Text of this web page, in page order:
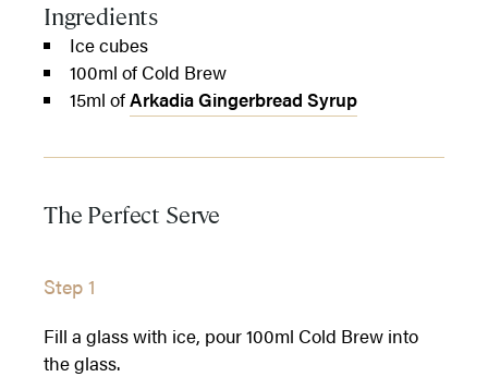
Ingredients
Ice cubes
100ml of Cold Brew
15ml ofArkadia Gingerbread Syrup
The Perfect Serve
Step 1
Fill a glass with ice, pour 100ml Cold Brew into
the glass.